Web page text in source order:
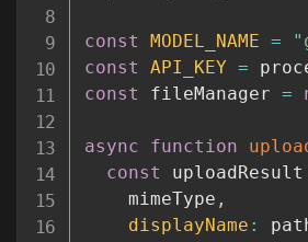
const MODEL_NAME =
const
API_KEY =
const fileManager =
async function
const uploadResult
    mimeType
,
displayName :